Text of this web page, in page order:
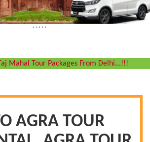
Mahal Tour Packages From Delhi...!!!
AGRA TOUR